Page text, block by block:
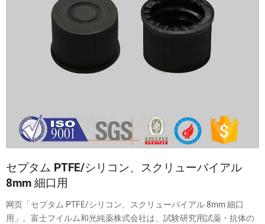
セプタム PTFE/シリコン、スクリューバイアル
8mm 細口用
网页「セプタム PTFE/シリコン、スクリューバイアル 8mm 細口
用」。富士フイルム和光純薬株式会社は、試験研究用試薬・抗体の